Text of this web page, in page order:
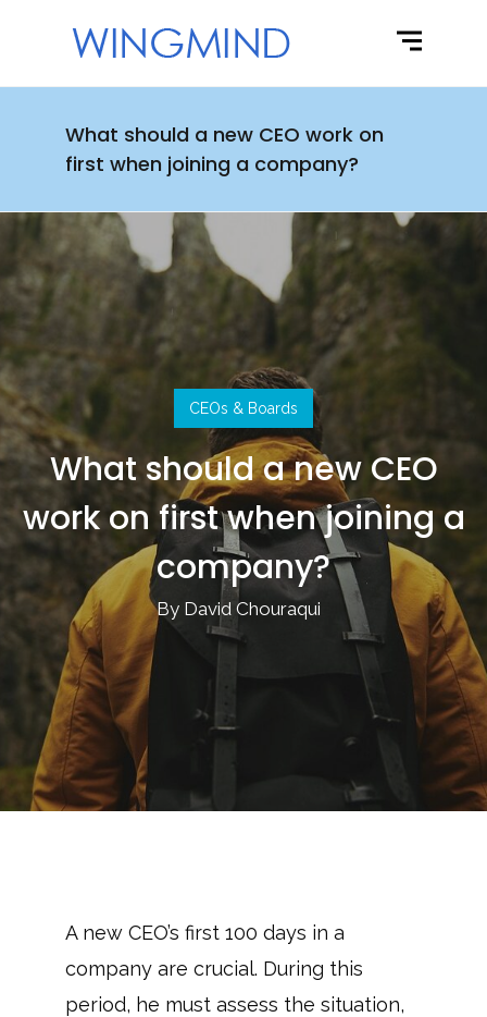
What should a new CEO work on
first when joining a company?
CEOs & Boards
What should a new CEO
work on first when joining a
company?
By David Chouraqui
A new CEO’s first 100 days in a
company are crucial. During this
period, he must assess the situation,